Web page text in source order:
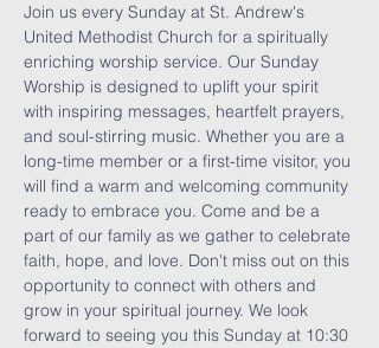
Join us every Sunday at St. Andrew's
United Methodist Church for a spiritually
enriching worship service. Our Sunday
Worship is designed to uplift your spirit
with inspiring messages, heartfelt prayers,
and soul-stirring music. Whether you are a
long-time member or a first-time visitor, you
will find a warm and welcoming community
ready to embrace you. Come and be a
part of our family as we gather to celebrate
faith, hope, and love. Don't miss out on this
opportunity to connect with others and
grow in your spiritual journey. We look
forward to seeing you this Sunday at 10:30